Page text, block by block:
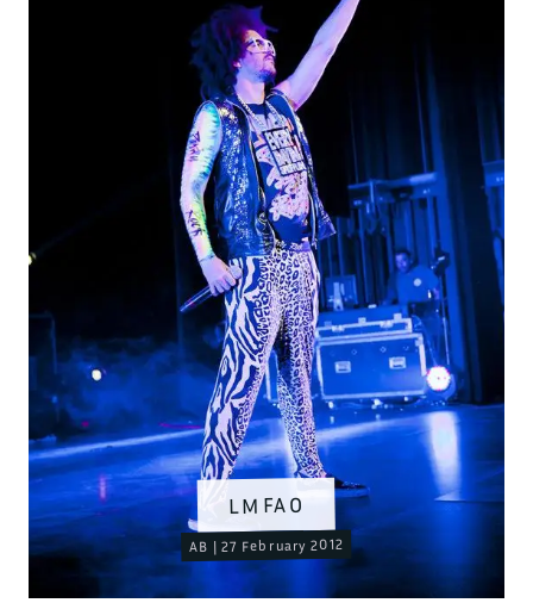
LMFAO
AB | 27 February 2012